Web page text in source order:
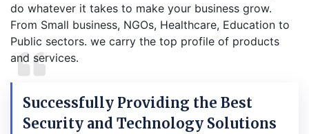
do whatever it takes to make your business grow.
From Small business, NGOs, Healthcare, Education to
Public sectors. we carry the top profile of products
and services.
Successfully Providing the Best
Security and Technology Solutions